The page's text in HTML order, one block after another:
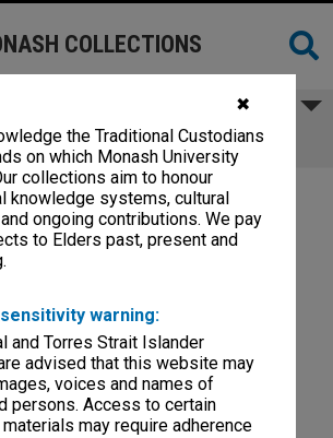
✖
the Traditional Custodians
on which Monash University
collections aim to honour
knowledge systems, cultural
ongoing contributions. We pay
to Elders past, present and
warning:
and Torres Strait Islander
advised that this website may
voices and names of
persons. Access to certain
may require adherence
COLLECTIONS
[139] Lehoman